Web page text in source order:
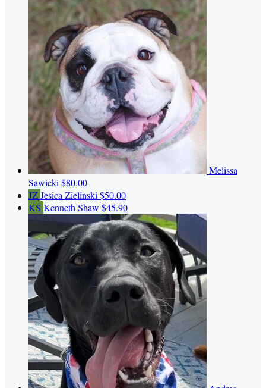
Melissa
Sawicki$80.00
JZJesica Zielinski$50.00
KS Kenneth Shaw $45.90